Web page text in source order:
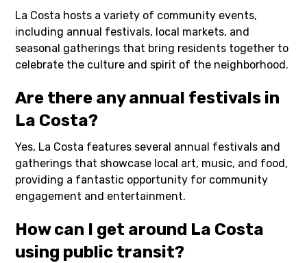
La Costa hosts a variety of community events,
including annual festivals, local markets, and
seasonal gatherings that bring residents together to
celebrate the culture and spirit of the neighborhood.
Are there any annual festivals in
La Costa?
Yes, La Costa features several annual festivals and
gatherings that showcase local art, music, and food,
providing a fantastic opportunity for community
engagement and entertainment.
How can I get around La Costa
using public transit?